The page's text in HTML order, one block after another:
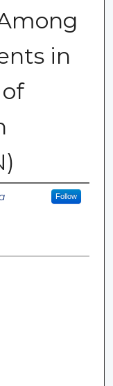
in
Follow